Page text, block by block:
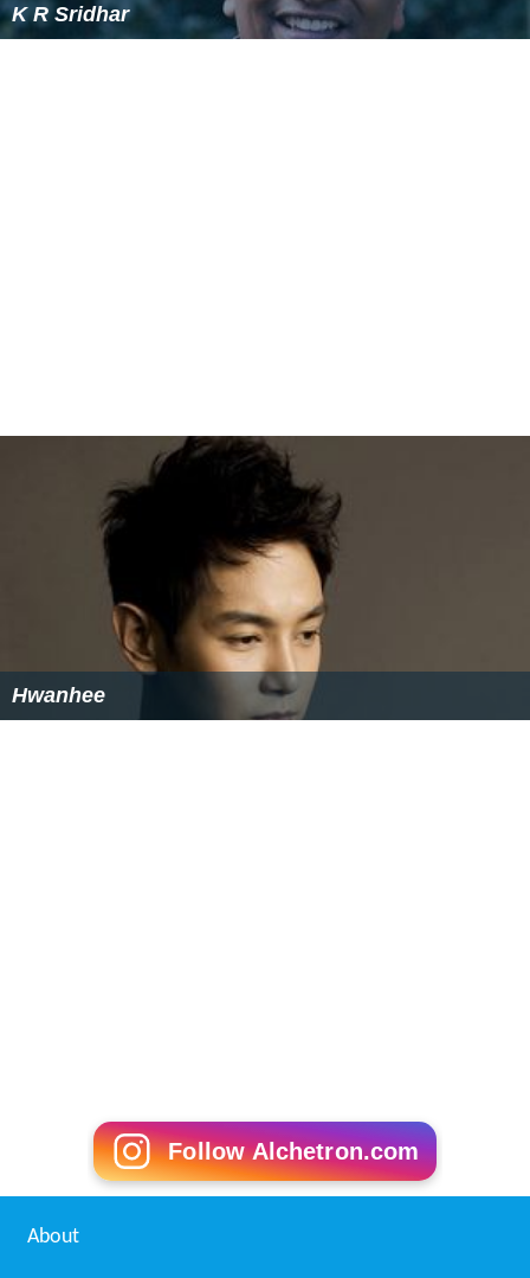
K R Sridhar
Hwanhee
Follow Alchetron.com
About